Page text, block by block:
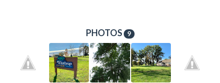
PHOTOS 9